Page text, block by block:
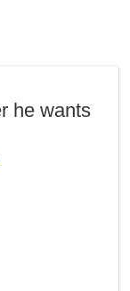
he wants